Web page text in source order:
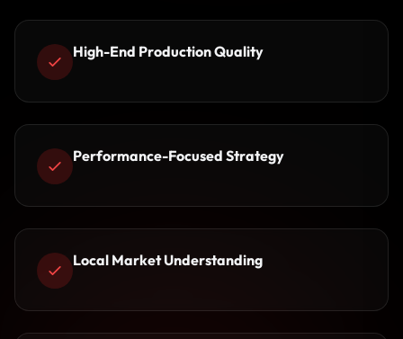
High-End Production Quality
Performance-Focused Strategy
Local Market Understanding